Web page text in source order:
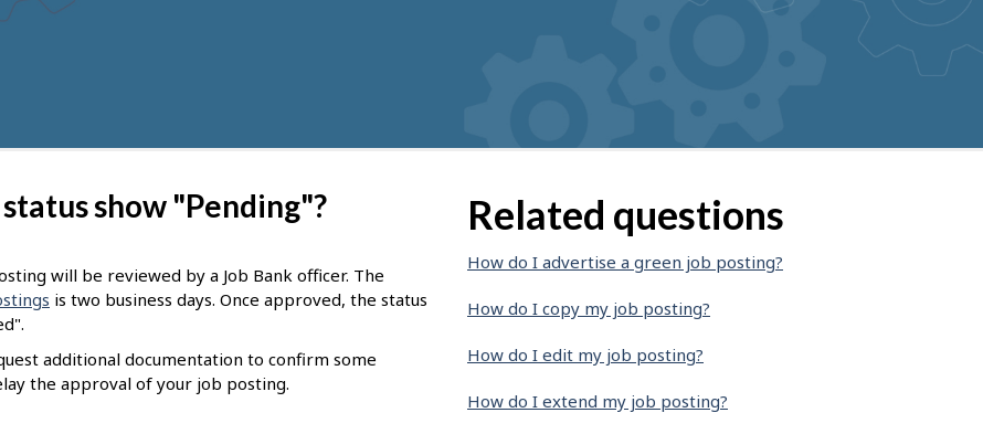
show "Pending"?
will be reviewed by a Job Bank officer. The
is two business days. Once approved, the status
additional documentation to confirm some
the approval of your job posting.
Related questions
How do I advertise a green job posting?
How do I copy my job posting?
How do I edit my job posting?
How do I extend my job posting?